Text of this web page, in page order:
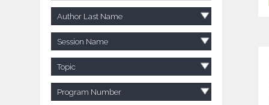
Author Last Name
Session Name
Topic
Program Number